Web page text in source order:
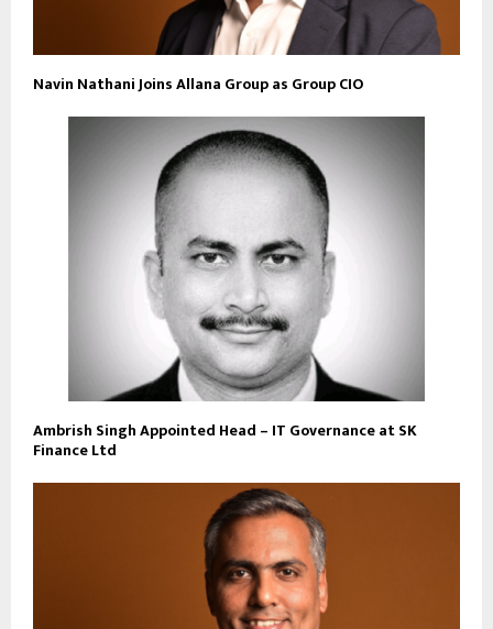
Navin Nathani Joins Allana Group as Group CIO
Ambrish Singh Appointed Head – IT Governance at SK
Finance Ltd